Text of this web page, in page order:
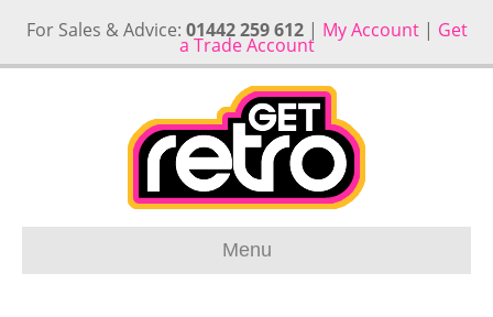
For Sales & Advice: 01442 259 612| My Account| Get
a Trade Account
Menu